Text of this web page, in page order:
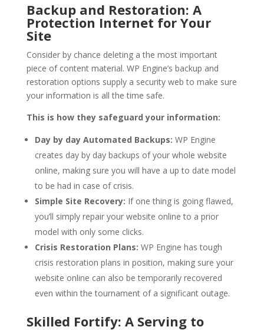
Backup and Restoration: A
Protection Internet for Your
Site
Consider by chance deleting a the most important
piece of content material. WP Engine’s backup and
restoration options supply a security web to make sure
your information is all the time safe.
This is how they safeguard your information:
Day by day Automated Backups: WP Engine
creates day by day backups of your whole website
online, making sure you will have a up to date model
to be had in case of crisis.
Simple Site Recovery: If one thing is going flawed,
you’ll simply repair your website online to a prior
model with only some clicks.
Crisis Restoration Plans: WP Engine has tough
crisis restoration plans in position, making sure your
website online can also be temporarily recovered
even within the tournament of a significant outage.
Skilled Fortify: A Serving to